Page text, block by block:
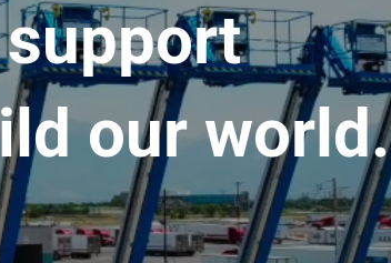
our world.